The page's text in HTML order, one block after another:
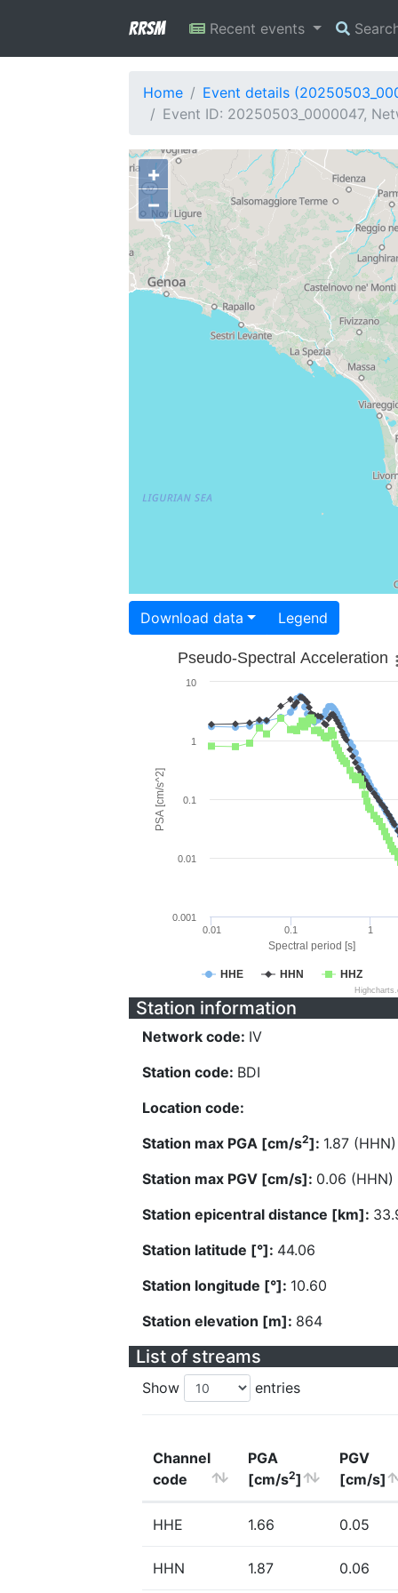
RRSM Recent events
Home
Event details
Event ID: 20250503_0000047,
+
−
Download data Legend
Spectral period [s]
PSA [cm/s^2]
Pseudo-Spectral Acceleration
HHE HHN HHZ
0.01 0.1 1
0.001
0.01
0.1
1
10
Station information
Network code: IV
Station code: BDI
Location code:
Station max PGA [cm/s2]: 1.87 (HHN)
Station max PGV [cm/s]: 0.06 (HHN)
Station epicentral distance [km]:
Station latitude [°]: 44.06
Station longitude [°]: 10.60
Station elevation [m]: 864
List of streams
Show entries
Channel
code
PGA
[cm/s2]
PGV
[cm/s]
HHE 1.66 0.05
HHN 1.87 0.06